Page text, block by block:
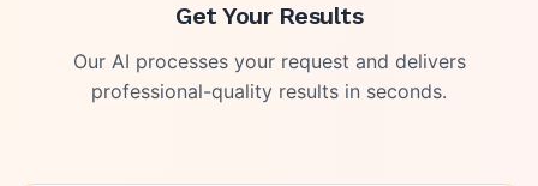
Get Your Results
Our AI processes your request and delivers
professional-quality results in seconds.